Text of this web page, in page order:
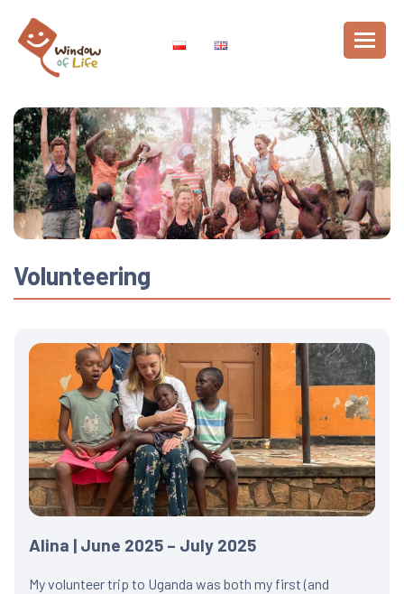
Volunteering
Alina | June 2025 – July 2025
My volunteer trip to Uganda was both my first (and